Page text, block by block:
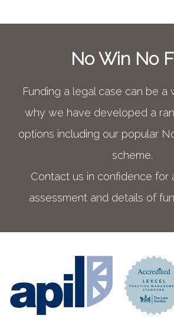
No Win No
Funding a legal case can be a
why we have developed a
options including our popular
scheme.
Contact us in confidence for
assessment and details of